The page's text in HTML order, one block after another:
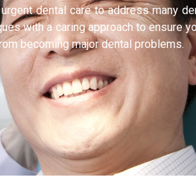
dental care to address many
with a caring approach to ensure
becoming major dental problems.